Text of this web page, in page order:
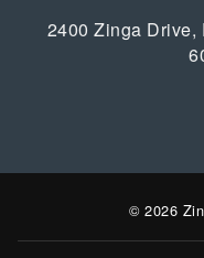
2400 Zinga Drive,
© 2026